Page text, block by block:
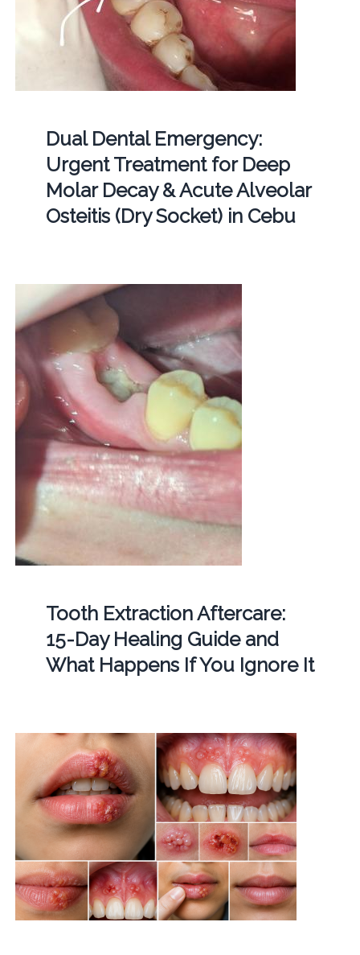
Dual Dental Emergency:
Urgent Treatment for Deep
Molar Decay & Acute Alveolar
Osteitis (Dry Socket) in Cebu
Tooth Extraction Aftercare:
15-Day Healing Guide and
What Happens If You Ignore It